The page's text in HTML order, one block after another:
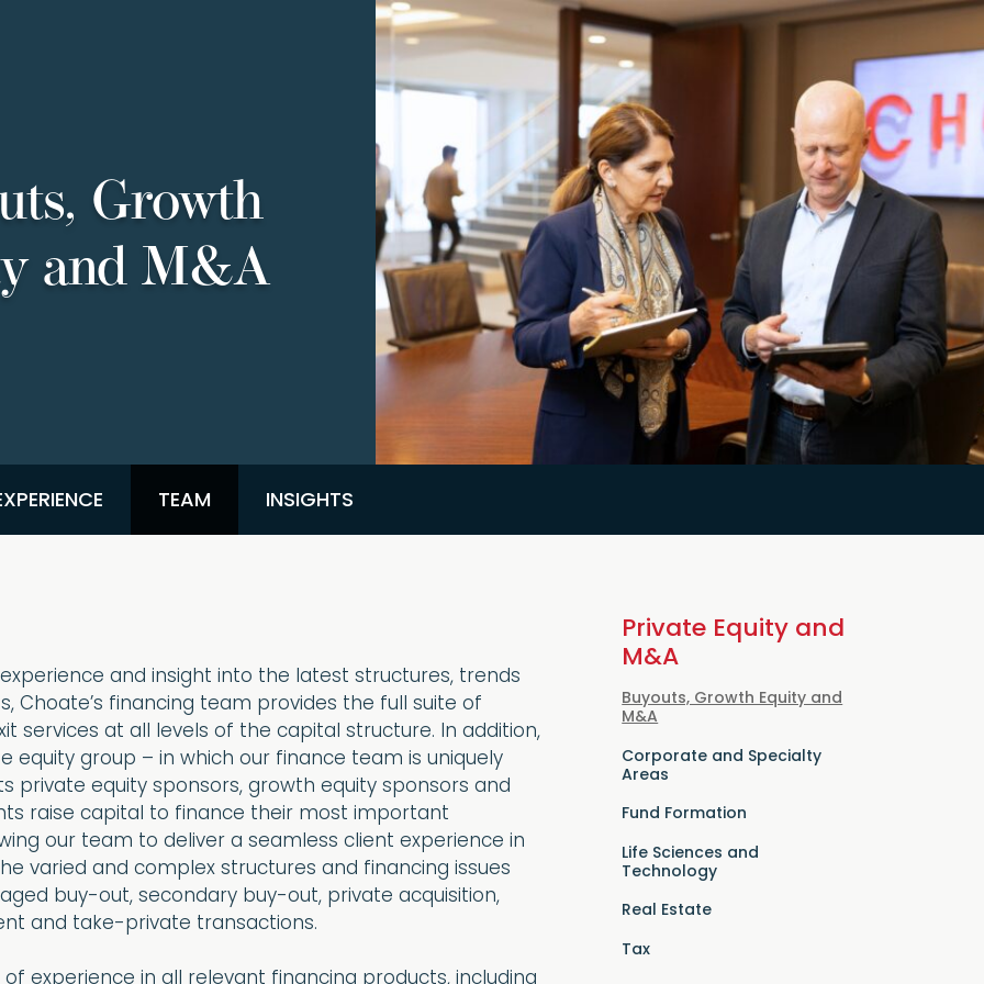
Growth
and M&A
TEAM INSIGHTS
and insight into the latest structures, trends
Choate’s financing team provides the full suite of
services at all levels of the capital structure. In addition,
equity group – in which our finance team is uniquely
private equity sponsors, growth equity sponsors and
raise capital to finance their most important
our team to deliver a seamless client experience in
varied and complex structures and financing issues
buy-out, secondary buy-out, private acquisition,
and take-private transactions.
experience in all relevant financing products, including
Private Equity and
M&A
Buyouts, Growth Equity and
M&A
Corporate and Specialty
Areas
Fund Formation
Life Sciences and
Technology
Real Estate
Tax